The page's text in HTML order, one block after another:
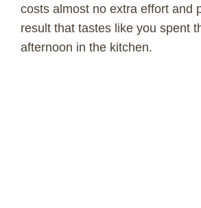
y
costs almost no extra effort and
result that tastes like you spent
afternoon in the kitchen.